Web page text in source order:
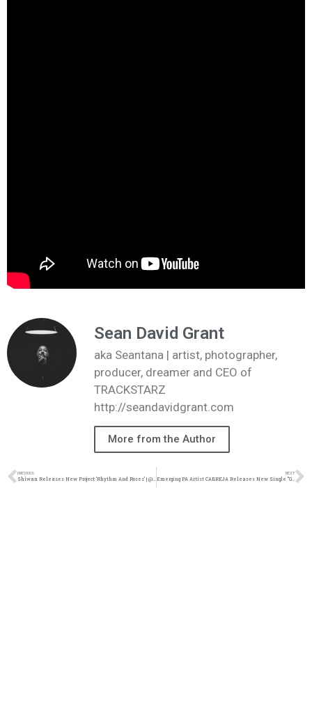
Sean David Grant
aka Seantana | artist, photographer,
producer, dreamer and CEO of
TRACKSTARZ
http://seandavidgrant.com
More from the Author
PREVIOUS
Shiwan Releases New Project ‘Rhythm And Roses’ | @shiwan12 @trackstarz
NEXT
Emerging PA Artist CABREJA Releases New Single “Great” | @jeffcabreja @trackstarz